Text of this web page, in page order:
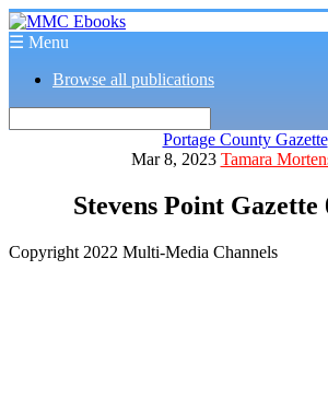
☰ Menu
Browse all publications
Portage County Gazette
Mar 8, 2023 Tamara
Stevens Point Gazette
Copyright 2022 Multi-Media Channels